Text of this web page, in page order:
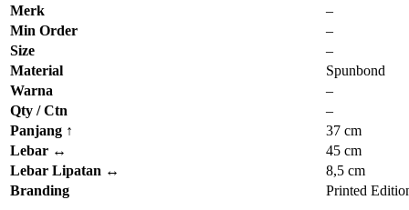
Merk
–
Min Order
–
Size
–
Material
Spunbond
Warna
–
Qty / Ctn
–
Panjang ↑
37 cm
Lebar ↔
45 cm
Lebar Lipatan ↔
8,5 cm
Branding
Printed